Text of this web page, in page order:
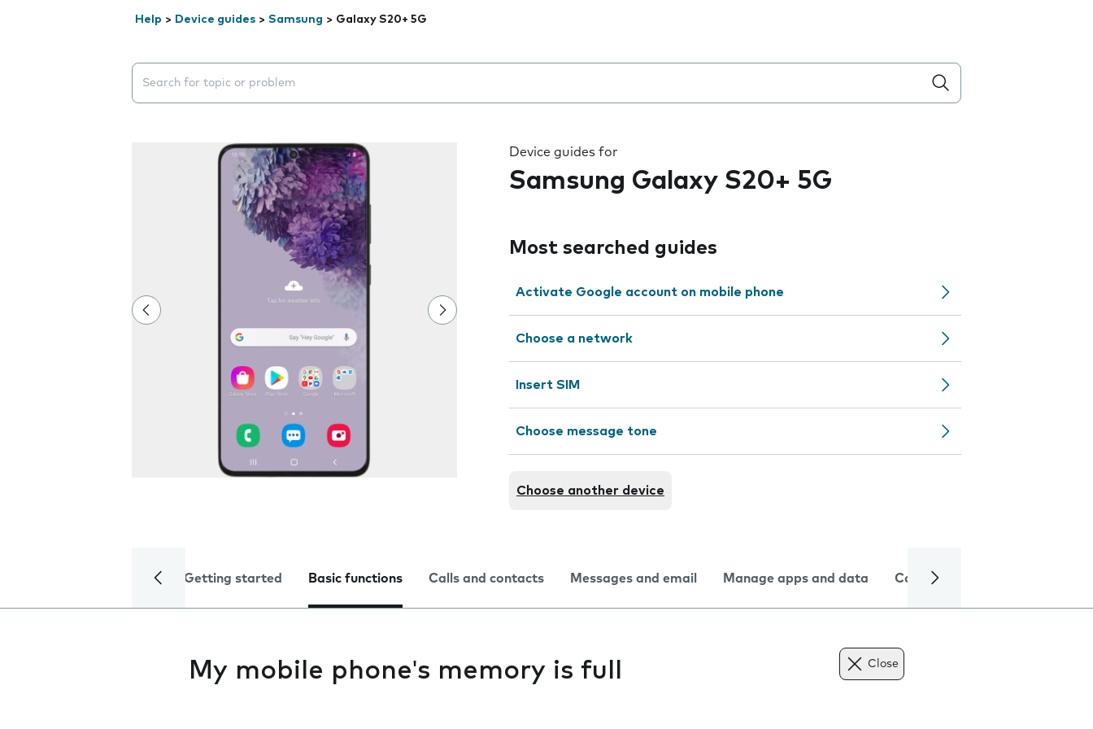
Help > Device guides > Samsung > Galaxy S20+ 5G
Search suggestions will appear below the field as you type
Device guides for
Samsung Galaxy S20+ 5G
Most searched guides
Activate Google account on mobile phone
Choose a network
Insert SIM
Choose message tone
Choose another device
Getting started Basic functions Calls and contacts Messages and email Manage apps and data Camera
My mobile phone's memory is full Close